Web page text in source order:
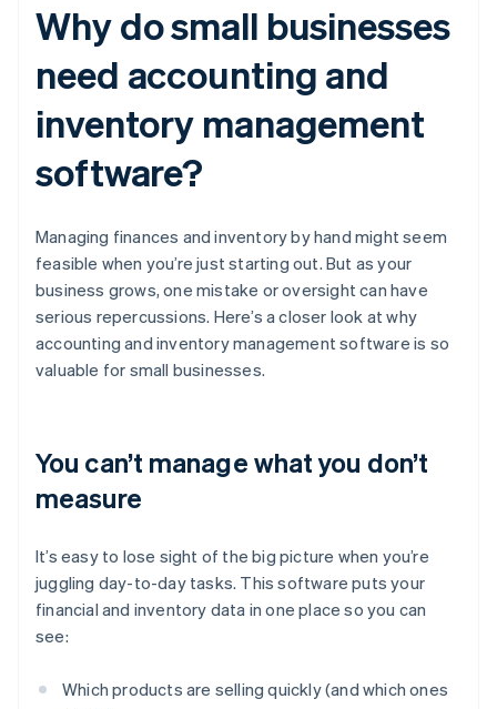
Why do small businesses
need accounting and
inventory management
software?
Managing finances and inventory by hand might seem
feasible when you’re just starting out. But as your
business grows, one mistake or oversight can have
serious repercussions. Here’s a closer look at why
accounting and inventory management software is so
valuable for small businesses.
You can’t manage what you don’t
measure
It’s easy to lose sight of the big picture when you’re
juggling day-to-day tasks. This software puts your
financial and inventory data in one place so you can
see:
Which products are selling quickly (and which ones